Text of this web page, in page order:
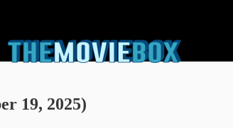
19, 2025)